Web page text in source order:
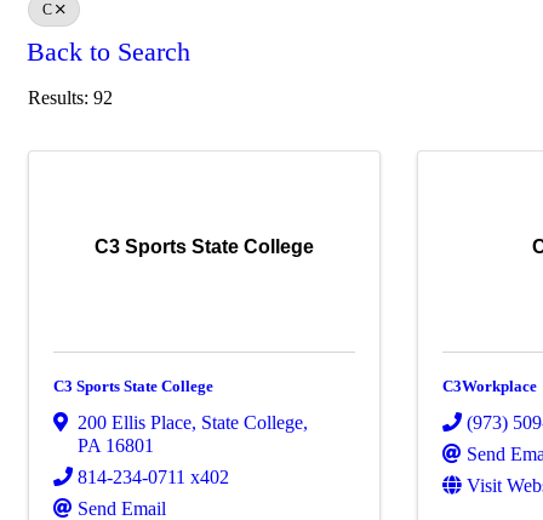
C
Back to Search
Results: 92
C3 Sports State College
C3 Sports State College
200 Ellis Place, State College,
PA 16801
814-234-0711 x402
Send Email
C3Workplace
(973)
Send
Visit